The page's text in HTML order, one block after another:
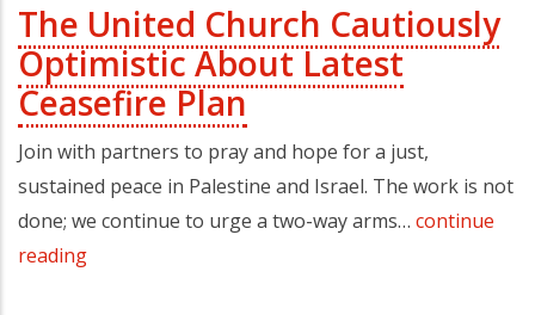
The United Church Cautiously
Optimistic About Latest
Ceasefire Plan
Join with partners to pray and hope for a just,
sustained peace in Palestine and Israel. The work is not
done; we continue to urge a two-way arms… continue
reading